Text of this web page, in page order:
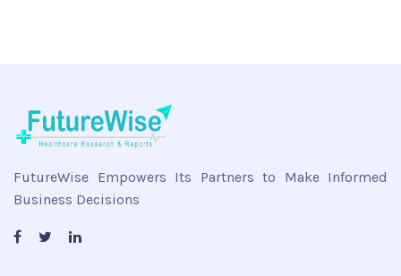
FutureWise Empowers Its Partners to Make Informed
Business Decisions